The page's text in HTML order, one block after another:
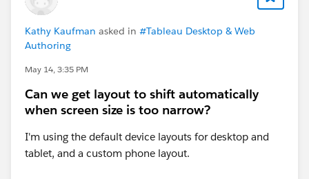
Kathy Kaufman asked in #Tableau Desktop & Web
Authoring
May 14, 3:35 PM
Can we get layout to shift automatically
when screen size is too narrow?
I'm using the default device layouts for desktop and
tablet, and a custom phone layout.